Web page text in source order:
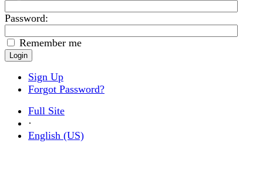
Password:
Remember me
Sign Up
Forgot Password?
Full Site
·
English (US)